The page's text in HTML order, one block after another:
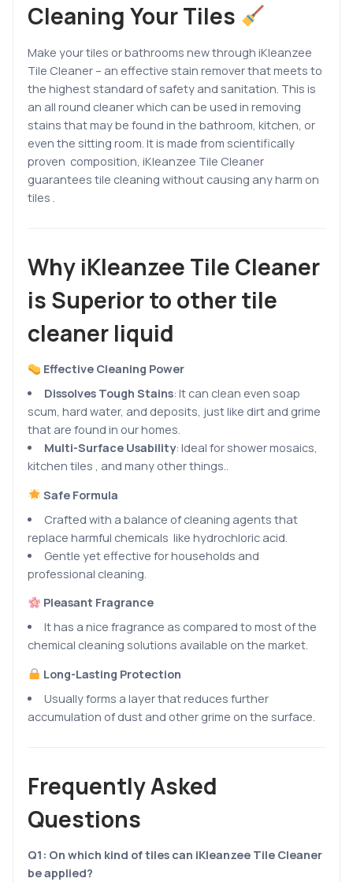
Cleaning Your Tiles
Make your tiles or bathrooms new through iKleanzee
Tile Cleaner – an effective stain remover that meets to
the highest standard of safety and sanitation. This is
an all round cleaner which can be used in removing
stains that may be found in the bathroom, kitchen, or
even the sitting room. It is made from scientifically
proven composition, iKleanzee Tile Cleaner
guarantees tile cleaning without causing any harm on
tiles .
Why iKleanzee Tile Cleaner
is Superior to other tile
cleaner liquid
Effective Cleaning Power
Dissolves Tough Stains: It can clean even soap
scum, hard water, and deposits, just like dirt and grime
that are found in our homes.
Multi-Surface Usability: Ideal for shower mosaics,
kitchen tiles , and many other things..
Safe Formula
Crafted with a balance of cleaning agents that
replace harmful chemicals like hydrochloric acid.
Gentle yet effective for households and
professional cleaning.
Pleasant Fragrance
It has a nice fragrance as compared to most of the
chemical cleaning solutions available on the market.
Long-Lasting Protection
Usually forms a layer that reduces further
accumulation of dust and other grime on the surface.
Frequently Asked
Questions
Q1: On which kind of tiles can iKleanzee Tile Cleaner
be applied?